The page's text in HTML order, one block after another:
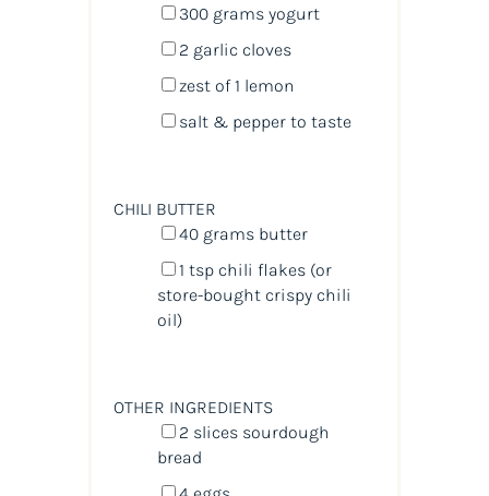
300 grams yogurt
2 garlic cloves
zest of1 lemon
salt & pepper to taste
CHILI BUTTER
40 grams butter
1 tspchili flakes (or
store-bought crispy chili
oil)
OTHER INGREDIENTS
2 slices sourdough
bread